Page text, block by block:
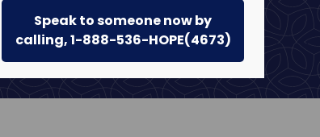
Speak to someone now by
calling, 1-888-536-HOPE(4673)